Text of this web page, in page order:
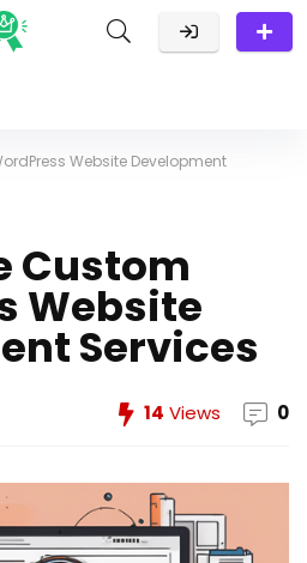
Website Development
Custom
Website
Services
14 Views 0